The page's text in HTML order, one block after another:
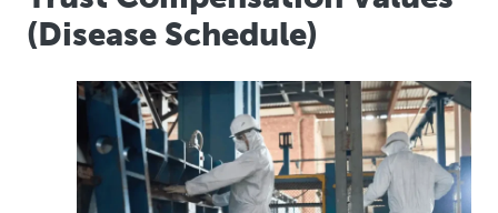
(Disease Schedule)